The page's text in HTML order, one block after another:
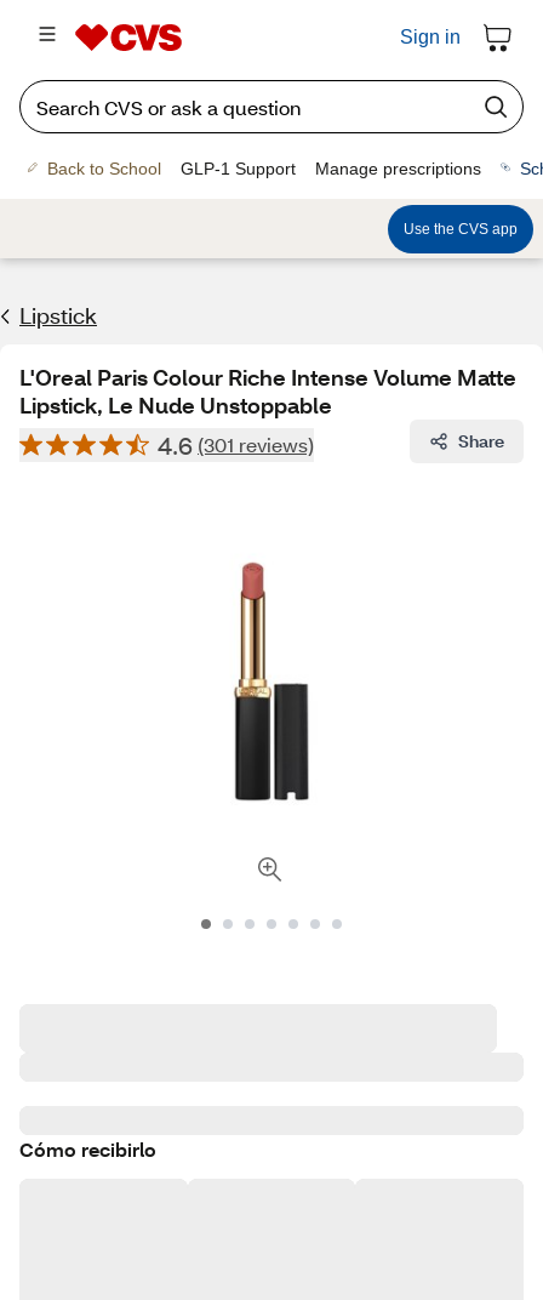
Sign in
Back to School GLP-1 Support Manage prescriptions
Use the CVS app
Lipstick
L'Oreal Paris Colour Riche Intense Volume Matte
Lipstick, Le Nude Unstoppable
4.6 (301 reviews) Share
Cómo recibirlo